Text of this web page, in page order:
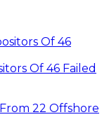
Of 46 Failed